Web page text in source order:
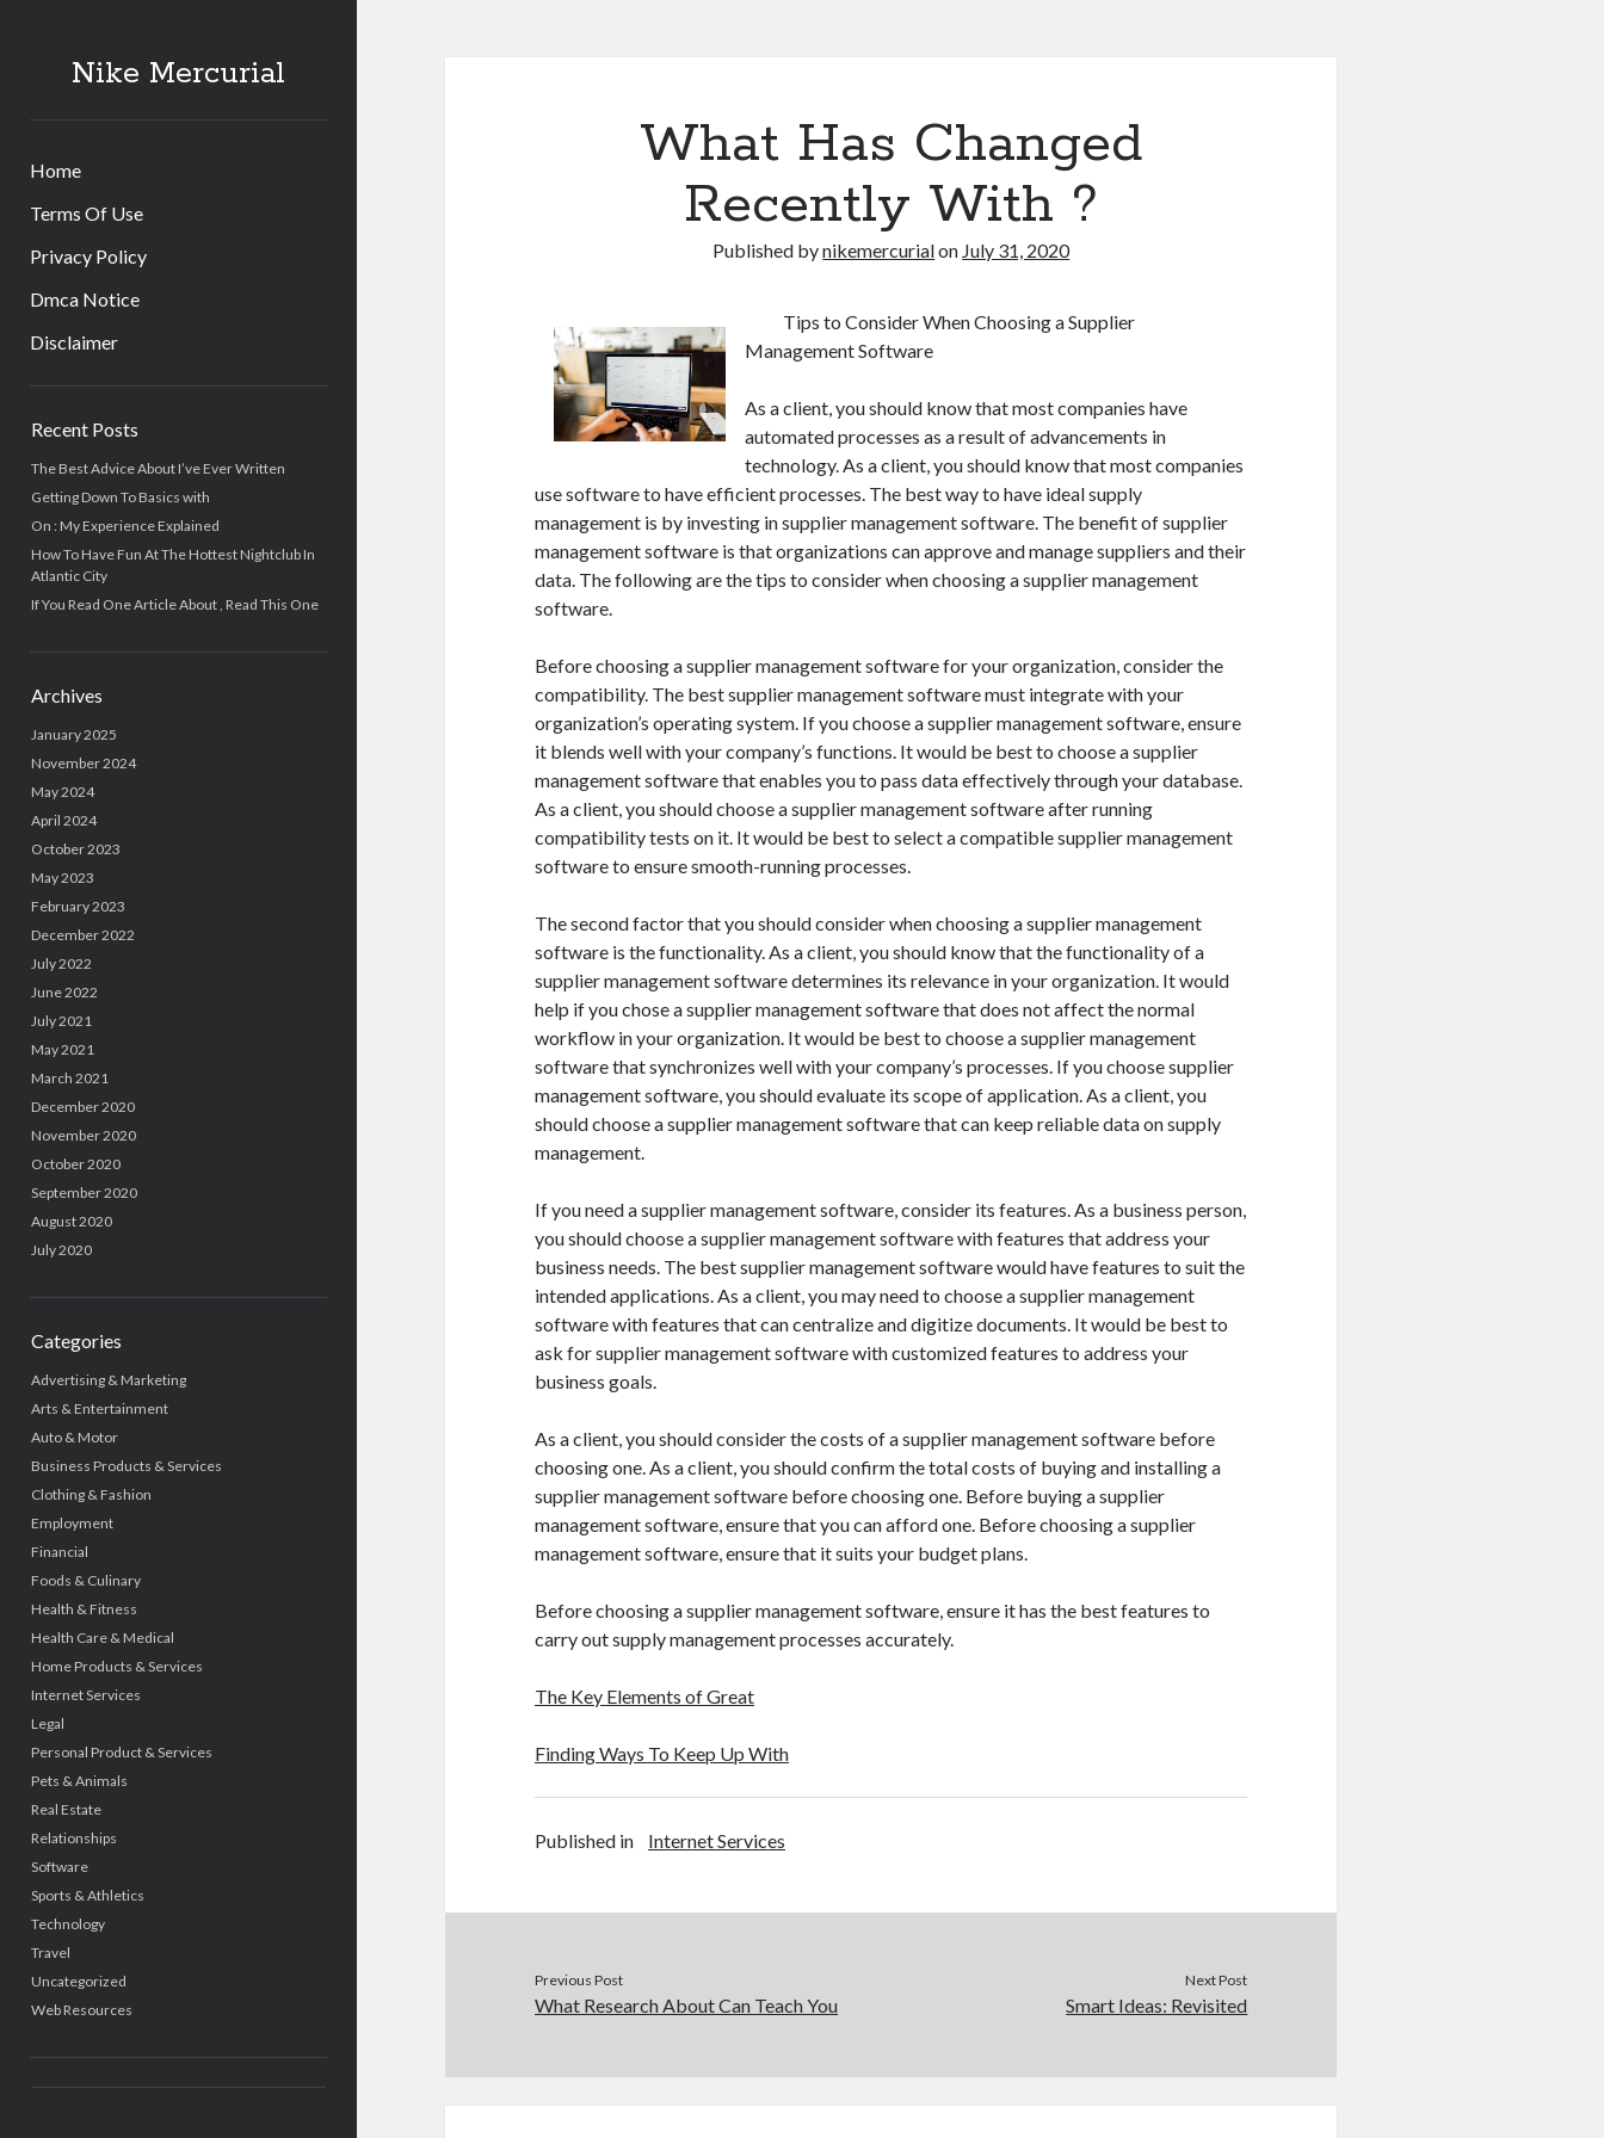
Nike Mercurial
Home
Terms Of Use
Privacy Policy
Dmca Notice
Disclaimer
Recent Posts
The Best Advice About I’ve Ever Written
Getting Down To Basics with
On : My Experience Explained
How To Have Fun At The Hottest Nightclub In
Atlantic City
If You Read One Article About , Read This One
Archives
January 2025
November 2024
May 2024
April 2024
October 2023
May 2023
February 2023
December 2022
July 2022
June 2022
July 2021
May 2021
March 2021
December 2020
November 2020
October 2020
September 2020
August 2020
July 2020
Categories
Advertising & Marketing
Arts & Entertainment
Auto & Motor
Business Products & Services
Clothing & Fashion
Employment
Financial
Foods & Culinary
Health & Fitness
Health Care & Medical
Home Products & Services
Internet Services
Legal
Personal Product & Services
Pets & Animals
Real Estate
Relationships
Software
Sports & Athletics
Technology
Travel
Uncategorized
Web Resources
What Has Changed
Recently With ?
Published bynikemercurialon July 31, 2020
Tips to Consider When Choosing a Supplier
Management Software
As a client, you should know that most companies have
automated processes as a result of advancements in
technology. As a client, you should know that most companies
use software to have efficient processes. The best way to have ideal supply
management is by investing in supplier management software. The benefit of supplier
management software is that organizations can approve and manage suppliers and their
data. The following are the tips to consider when choosing a supplier management
software.
Before choosing a supplier management software for your organization, consider the
compatibility. The best supplier management software must integrate with your
organization’s operating system. If you choose a supplier management software, ensure
it blends well with your company’s functions. It would be best to choose a supplier
management software that enables you to pass data effectively through your database.
As a client, you should choose a supplier management software after running
compatibility tests on it. It would be best to select a compatible supplier management
software to ensure smooth-running processes.
The second factor that you should consider when choosing a supplier management
software is the functionality. As a client, you should know that the functionality of a
supplier management software determines its relevance in your organization. It would
help if you chose a supplier management software that does not affect the normal
workflow in your organization. It would be best to choose a supplier management
software that synchronizes well with your company’s processes. If you choose supplier
management software, you should evaluate its scope of application. As a client, you
should choose a supplier management software that can keep reliable data on supply
management.
If you need a supplier management software, consider its features. As a business person,
you should choose a supplier management software with features that address your
business needs. The best supplier management software would have features to suit the
intended applications. As a client, you may need to choose a supplier management
software with features that can centralize and digitize documents. It would be best to
ask for supplier management software with customized features to address your
business goals.
As a client, you should consider the costs of a supplier management software before
choosing one. As a client, you should confirm the total costs of buying and installing a
supplier management software before choosing one. Before buying a supplier
management software, ensure that you can afford one. Before choosing a supplier
management software, ensure that it suits your budget plans.
Before choosing a supplier management software, ensure it has the best features to
carry out supply management processes accurately.
The Key Elements of Great
Finding Ways To Keep Up With
Published in Internet Services
Previous Post
What Research About Can Teach You
Next Post
Smart Ideas: Revisited